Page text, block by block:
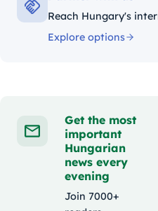
Reach Hungary's
Explore options
Get the most
important
Hungarian
news every
evening
Join 7000+